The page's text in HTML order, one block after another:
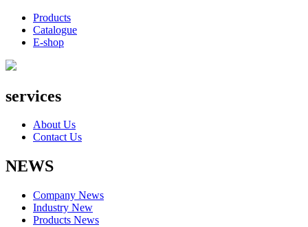
Products
Catalogue
E-shop
services
About Us
Contact Us
NEWS
Company News
Industry New
Products News